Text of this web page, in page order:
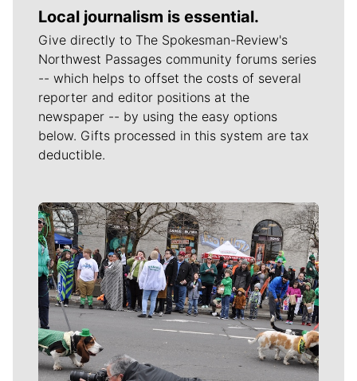
Local journalism is essential.
Give directly to The Spokesman-Review's
Northwest Passages community forums series
-- which helps to offset the costs of several
reporter and editor positions at the
newspaper -- by using the easy options
below. Gifts processed in this system are tax
deductible.
Meet Our Journalists